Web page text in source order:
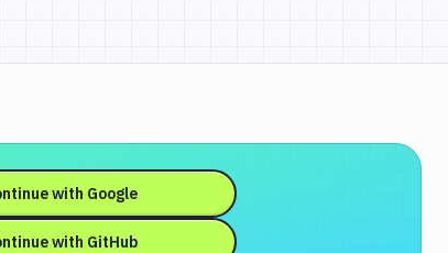
with Google
with GitHub